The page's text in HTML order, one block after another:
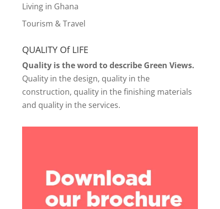
Living in Ghana
Tourism & Travel
QUALITY Of LIFE
Quality is the word to describe Green Views.
Quality in the design, quality in the
construction, quality in the finishing materials
and quality in the services.